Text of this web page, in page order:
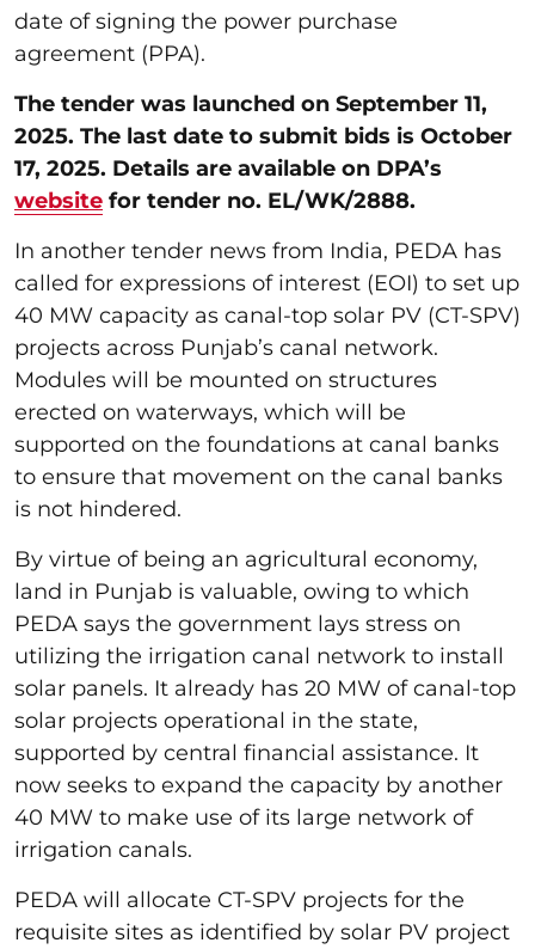
date of signing the power purchase
agreement (PPA).
The tender was launched on September 11,
2025. The last date to submit bids is October
17, 2025. Details are available on DPA’s
website for tender no. EL/WK/2888.
In another tender news from India, PEDA has
called for expressions of interest (EOI) to set up
40 MW capacity as canal-top solar PV (CT-SPV)
projects across Punjab’s canal network.
Modules will be mounted on structures
erected on waterways, which will be
supported on the foundations at canal banks
to ensure that movement on the canal banks
is not hindered.
By virtue of being an agricultural economy,
land in Punjab is valuable, owing to which
PEDA says the government lays stress on
utilizing the irrigation canal network to install
solar panels. It already has 20 MW of canal-top
solar projects operational in the state,
supported by central financial assistance. It
now seeks to expand the capacity by another
40 MW to make use of its large network of
irrigation canals.
PEDA will allocate CT-SPV projects for the
requisite sites as identified by solar PV project